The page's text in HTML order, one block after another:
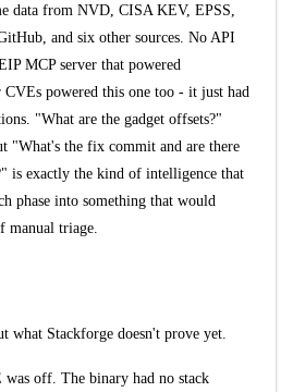
data from NVD, CISA KEV, EPSS,
and six other sources. No API
MCP server that powered
powered this one too - it just had
"What are the gadget offsets?"
"What's the fix commit and are there
is exactly the kind of intelligence that
phase into something that would
manual triage.
what Stackforge doesn't prove yet.
was off. The binary had no stack